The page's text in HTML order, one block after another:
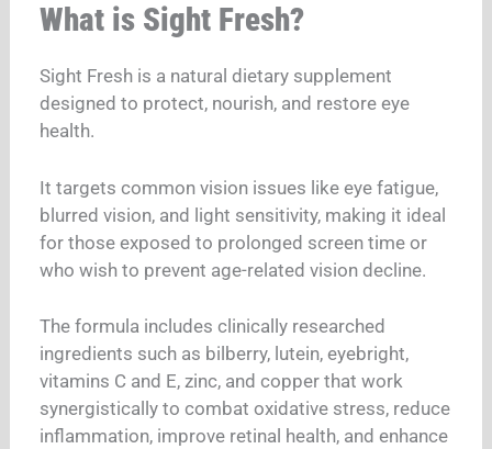
What is Sight Fresh?
Sight Fresh is a natural dietary supplement
designed to protect, nourish, and restore eye
health.
It targets common vision issues like eye fatigue,
blurred vision, and light sensitivity, making it ideal
for those exposed to prolonged screen time or
who wish to prevent age-related vision decline.
The formula includes clinically researched
ingredients such as bilberry, lutein, eyebright,
vitamins C and E, zinc, and copper that work
synergistically to combat oxidative stress, reduce
inflammation, improve retinal health, and enhance